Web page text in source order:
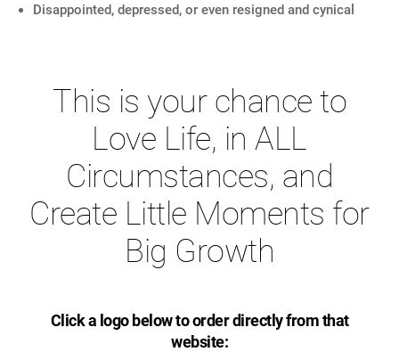
Disappointed, depressed, or even resigned and cynical
This is your chance to
Love Life, in ALL
Circumstances, and
Create Little Moments for
Big Growth
Click a logo below to order directly from that
website: